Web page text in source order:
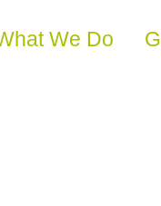
We Do